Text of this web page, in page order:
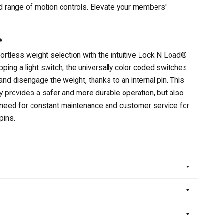
range of motion controls. Elevate your members'
weight selection with the intuitive Lock N Load®
a light switch, the universally color coded switches
disengage the weight, thanks to an internal pin. This
provides a safer and more durable operation, but also
for constant maintenance and customer service for